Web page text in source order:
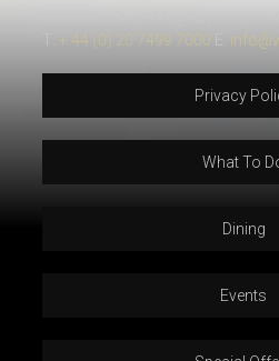
+ 44 (0) 20 7499 7000
Privacy
What To
Dining
Events